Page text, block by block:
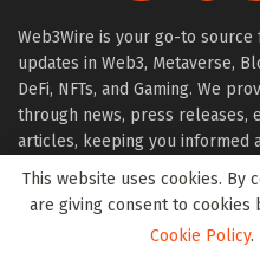
Web3Wire is your go-to
updates in Web3, Metaverse,
DeFi, NFTs, and Gaming. We
through news, press releases,
articles, keeping you informed
world.
This website uses cookies. By
are giving consent to cookies
Cookie Policy.